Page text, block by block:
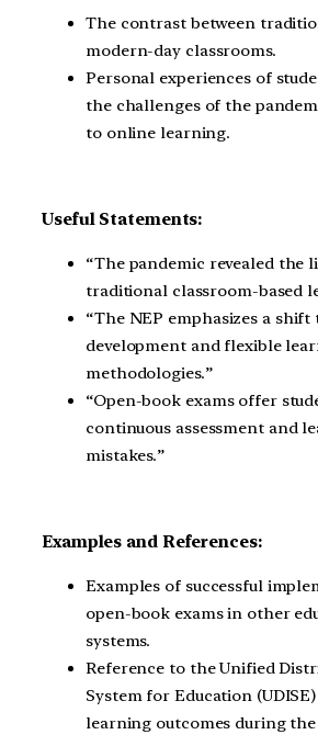
The contrast between
modern-day classrooms.
Personal experiences of
the challenges of the
to online learning.
Useful Statements:
“The pandemic revealed the
traditional classroom-based
“The NEP emphasizes a
development and flexible
methodologies.”
“Open-book exams offer
continuous assessment and
mistakes.”
Examples and References:
Examples of successful
open-book exams in other
systems.
Reference to the Unified
System for Education
learning outcomes during